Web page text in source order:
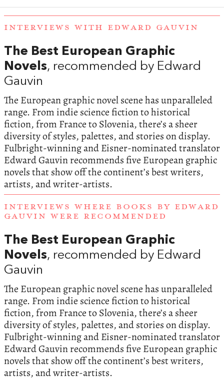
INTERVIEWS WITH EDWARD GAUVIN
The Best European Graphic
Novels, recommended by Edward
Gauvin
The European graphic novel scene has unparalleled
range. From indie science fiction to historical
fiction, from France to Slovenia, there’s a sheer
diversity of styles, palettes, and stories on display.
Fulbright-winning and Eisner-nominated translator
Edward Gauvin recommends five European graphic
novels that show off the continent’s best writers,
artists, and writer-artists.
INTERVIEWS WHERE BOOKS BY EDWARD
GAUVIN WERE RECOMMENDED
The Best European Graphic
Novels, recommended by Edward
Gauvin
The European graphic novel scene has unparalleled
range. From indie science fiction to historical
fiction, from France to Slovenia, there’s a sheer
diversity of styles, palettes, and stories on display.
Fulbright-winning and Eisner-nominated translator
Edward Gauvin recommends five European graphic
novels that show off the continent’s best writers,
artists, and writer-artists.